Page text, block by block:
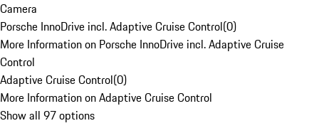
Camera
Porsche InnoDrive incl. Adaptive Cruise Control(0)
More Information on Porsche InnoDrive incl. Adaptive Cruise
Control
Adaptive Cruise Control(0)
More Information on Adaptive Cruise Control
Show all 97 options